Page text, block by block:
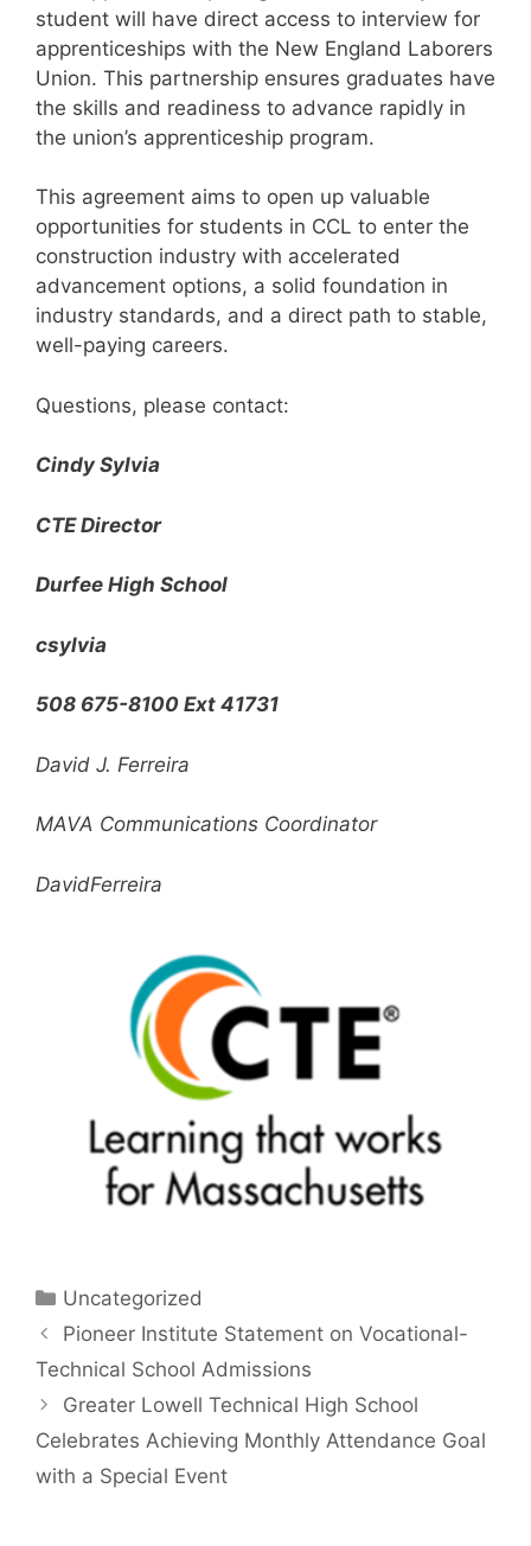
student will have direct access to interview for
apprenticeships with the New England Laborers
Union. This partnership ensures graduates have
the skills and readiness to advance rapidly in
the union’s apprenticeship program.
This agreement aims to open up valuable
opportunities for students in CCL to enter the
construction industry with accelerated
advancement options, a solid foundation in
industry standards, and a direct path to stable,
well-paying careers.
Questions, please contact:
Cindy Sylvia
CTE Director
Durfee High School
csylvia
508 675-8100 Ext 41731
David J. Ferreira
MAVA Communications Coordinator
DavidFerreira
Categories
Uncategorized
Pioneer Institute Statement on Vocational-
Technical School Admissions
Greater Lowell Technical High School
Celebrates Achieving Monthly Attendance Goal
with a Special Event